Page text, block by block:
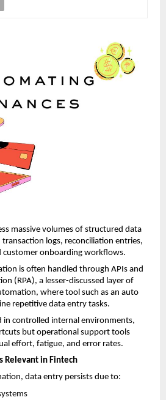
massive volumes of structured data
logs, reconciliation entries,
onboarding workflows.
is often handled through APIs and
(RPA), a lesser-discussed layer of
where tool such as an auto
repetitive data entry tasks.
in controlled internal environments,
but operational support tools
effort, fatigue, and error rates.
Relevant in Fintech
data entry persists due to: